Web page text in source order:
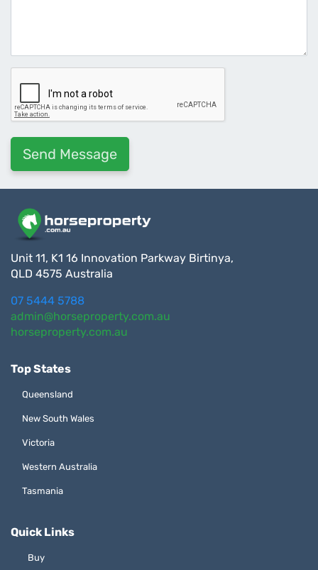
Unit 11, K1 16 Innovation Parkway Birtinya,
QLD 4575 Australia
07 5444 5788
admin@horseproperty.com.au
horseproperty.com.au
Top States
Queensland
New South Wales
Victoria
Western Australia
Tasmania
Quick Links
Buy